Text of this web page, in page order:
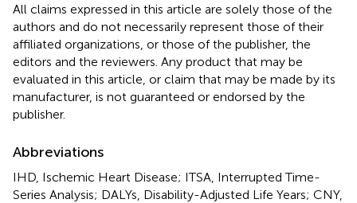
All claims expressed in this article are solely those of the
authors and do not necessarily represent those of their
affiliated organizations, or those of the publisher, the
editors and the reviewers. Any product that may be
evaluated in this article, or claim that may be made by its
manufacturer, is not guaranteed or endorsed by the
publisher.
Abbreviations
IHD, Ischemic Heart Disease; ITSA, Interrupted Time-
Series Analysis; DALYs, Disability-Adjusted Life Years; CNY,